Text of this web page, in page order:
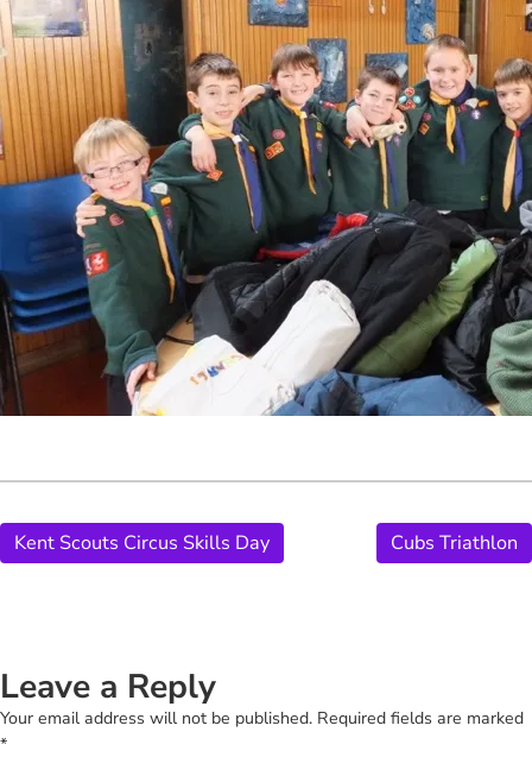
Kent Scouts Circus Skills Day Cubs Triathlon
Leave a Reply
Your email address will not be published. Required fields are marked
*